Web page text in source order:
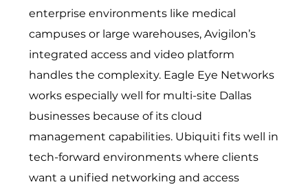
enterprise environments like medical
campuses or large warehouses, Avigilon’s
integrated access and video platform
handles the complexity. Eagle Eye Networks
works especially well for multi-site Dallas
businesses because of its cloud
management capabilities. Ubiquiti fits well in
tech-forward environments where clients
want a unified networking and access